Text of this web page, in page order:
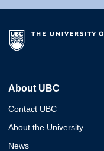
About UBC
Contact UBC
About the University
News